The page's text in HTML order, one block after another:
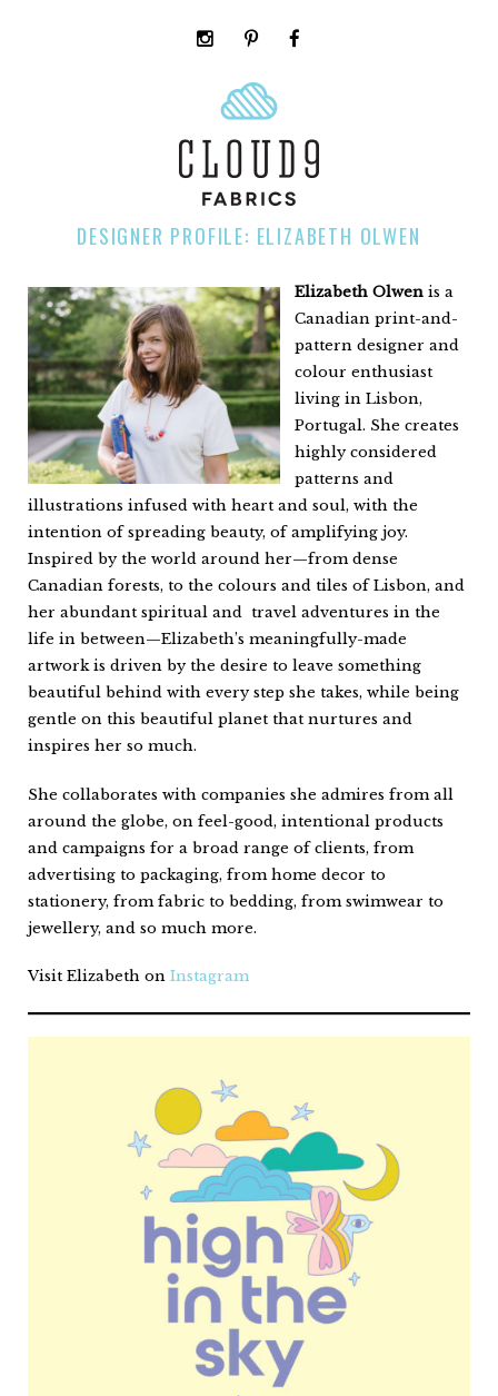
instagrampinterest
DESIGNER PROFILE: ELIZABETH OLWEN
Elizabeth Olwen is a
Canadian print-and-
pattern designer and
colour enthusiast
living in Lisbon,
Portugal. She creates
highly considered
patterns and
illustrations infused with heart and soul, with the
intention of spreading beauty, of amplifying joy.
Inspired by the world around her—from dense
Canadian forests, to the colours and tiles of Lisbon, and
her abundant spiritual and travel adventures in the
life in between—Elizabeth’s meaningfully-made
artwork is driven by the desire to leave something
beautiful behind with every step she takes, while being
gentle on this beautiful planet that nurtures and
inspires her so much.
She collaborates with companies she admires from all
around the globe, on feel-good, intentional products
and campaigns for a broad range of clients, from
advertising to packaging, from home decor to
stationery, from fabric to bedding, from swimwear to
jewellery, and so much more.
Visit Elizabeth on Instagram